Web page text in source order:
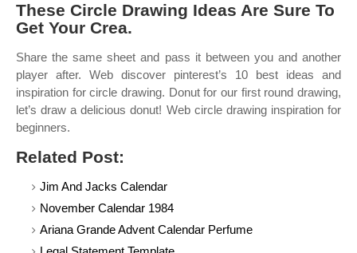
These Circle Drawing Ideas Are Sure To
Get Your Crea.
Share the same sheet and pass it between you and another
player after. Web discover pinterest’s 10 best ideas and
inspiration for circle drawing. Donut for our first round drawing,
let’s draw a delicious donut! Web circle drawing inspiration for
beginners.
Related Post:
Jim And Jacks Calendar
November Calendar 1984
Ariana Grande Advent Calendar Perfume